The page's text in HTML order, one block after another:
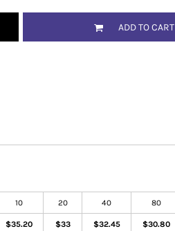
ADD TO CART
10 20 40 80
$35.20
$33
$32.45
$30.80